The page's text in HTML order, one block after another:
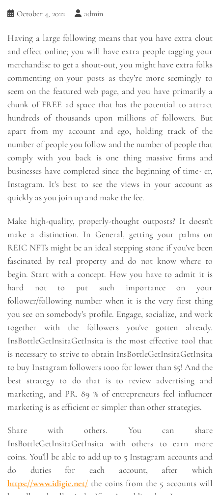
October 4, 2022 admin
Having a large following means that you have extra clout
and effect online; you will have extra people tagging your
merchandise to get a shout-out, you might have extra folks
commenting on your posts as they’re more seemingly to
seem on the featured web page, and you have primarily a
chunk of FREE ad space that has the potential to attract
hundreds of thousands upon millions of followers. But
apart from my account and ego, holding track of the
number of people you follow and the number of people that
comply with you back is one thing massive firms and
businesses have completed since the beginning of time- er,
Instagram. It’s best to see the views in your account as
quickly as you join up and make the fee.
Make high-quality, properly-thought outposts? It doesn’t
make a distinction. In General, getting your palms on
REIC NFTs might be an ideal stepping stone if you’ve been
fascinated by real property and do not know where to
begin. Start with a concept. How you have to admit it is
hard not to put such importance on your
follower/following number when it is the very first thing
you see on somebody’s profile. Engage, socialize, and work
together with the followers you’ve gotten already.
InsBottleGetInsitaGetInsita is the most effective tool that
is necessary to strive to obtain InsBottleGetInsitaGetInsita
to buy Instagram followers 1000 for lower than $5! And the
best strategy to do that is to review advertising and
marketing, and PR. 89 % of entrepreneurs feel influencer
marketing is as efficient or simpler than other strategies.
Share with others. You can share
InsBottleGetInsitaGetInsita with others to earn more
coins. You’ll be able to add up to 5 Instagram accounts and
do duties for each account, after which
https://www.idigic.net/ the coins from the 5 accounts will